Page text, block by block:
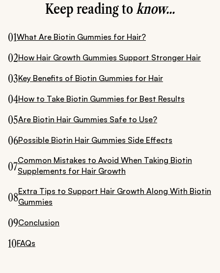
Keep reading toknow...
01What Are Biotin Gummies for Hair?
02How Hair Growth Gummies Support Stronger Hair
03Key Benefits of Biotin Gummies for Hair
04How to Take Biotin Gummies for Best Results
05Are Biotin Hair Gummies Safe to Use?
06Possible Biotin Hair Gummies Side Effects
07Common Mistakes to Avoid When Taking Biotin
Supplements for Hair Growth
08Extra Tips to Support Hair Growth Along With Biotin
Gummies
09Conclusion
10FAQs